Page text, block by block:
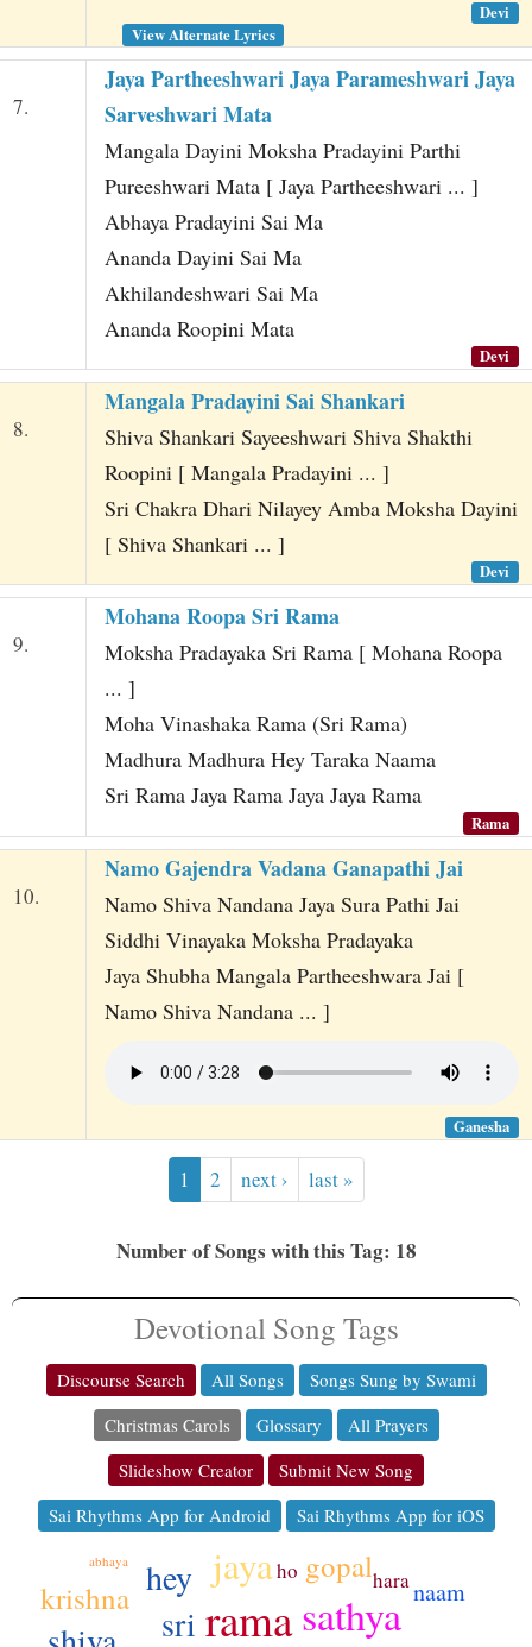
Devi
View Alternate Lyrics
7.
Jaya Partheeshwari Jaya Parameshwari Jaya
Sarveshwari Mata
Mangala Dayini Moksha Pradayini Parthi
Pureeshwari Mata [ Jaya Partheeshwari ... ]
Abhaya Pradayini Sai Ma
Ananda Dayini Sai Ma
Akhilandeshwari Sai Ma
Ananda Roopini Mata
Devi
8.
Mangala Pradayini Sai Shankari
Shiva Shankari Sayeeshwari Shiva Shakthi
Roopini [ Mangala Pradayini ... ]
Sri Chakra Dhari Nilayey Amba Moksha Dayini
[ Shiva Shankari ... ]
Devi
9.
Mohana Roopa Sri Rama
Moksha Pradayaka Sri Rama [ Mohana Roopa
... ]
Moha Vinashaka Rama (Sri Rama)
Madhura Madhura Hey Taraka Naama
Sri Rama Jaya Rama Jaya Jaya Rama
Rama
10.
Namo Gajendra Vadana Ganapathi Jai
Namo Shiva Nandana Jaya Sura Pathi Jai
Siddhi Vinayaka Moksha Pradayaka
Jaya Shubha Mangala Partheeshwara Jai [
Namo Shiva Nandana ... ]
Ganesha
1 2 next › last »
Number of Songs with this Tag: 18
Devotional Song Tags
Discourse Search All Songs
Songs Sung by Swami
Christmas Carols
Glossary
All Prayers
Slideshow Creator
Submit New Song
Sai Rhythms App for Android
Sai Rhythms App for iOS
rama sathya
jaya
sri
hey
krishna
gopal
naam
hara
ho
abhaya